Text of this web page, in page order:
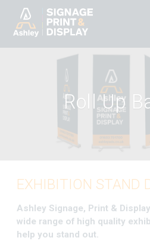
Roll Up B
EXHIBITION STAND
Ashley Signage, Print &
wide range of high quality
help you stand out.